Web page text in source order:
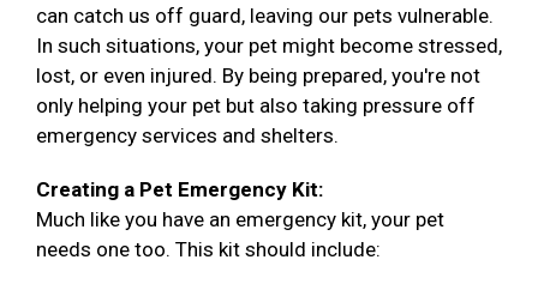
can catch us off guard, leaving our pets vulnerable.
In such situations, your pet might become stressed,
lost, or even injured. By being prepared, you're not
only helping your pet but also taking pressure off
emergency services and shelters.
Creating a Pet Emergency Kit:
Much like you have an emergency kit, your pet
needs one too. This kit should include: